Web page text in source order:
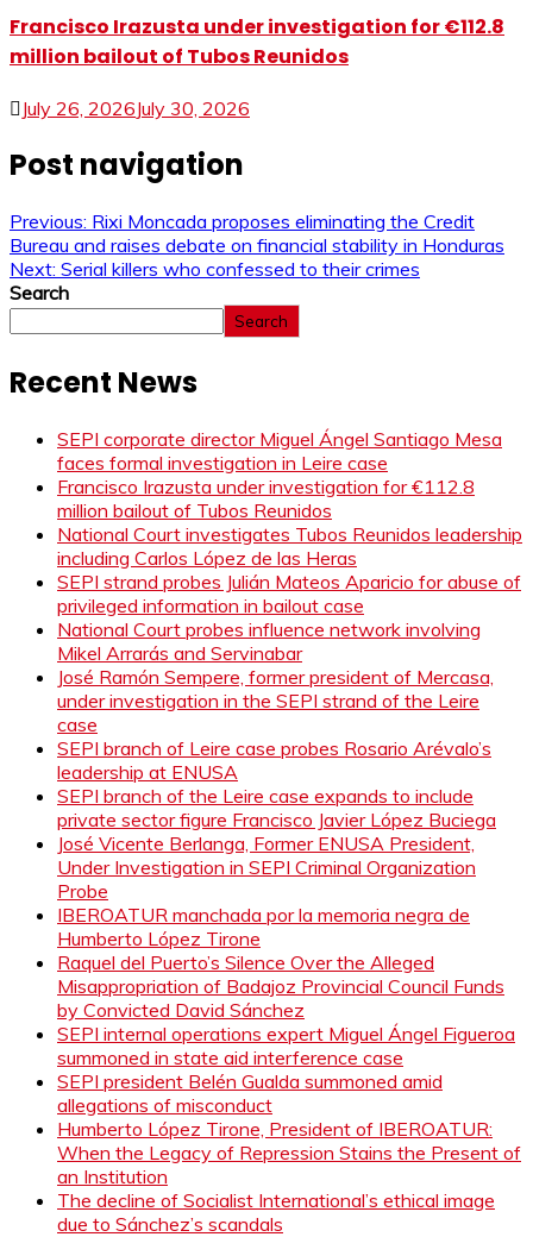
Francisco Irazusta under investigation for €112.8
million bailout of Tubos Reunidos
July 26, 2026July 30, 2026
Post navigation
Previous: Rixi Moncada proposes eliminating the Credit
Bureau and raises debate on financial stability in Honduras
Next: Serial killers who confessed to their crimes
Search
Search
Recent News
SEPI corporate director Miguel Ángel Santiago Mesa
faces formal investigation in Leire case
Francisco Irazusta under investigation for €112.8
million bailout of Tubos Reunidos
National Court investigates Tubos Reunidos leadership
including Carlos López de las Heras
SEPI strand probes Julián Mateos Aparicio for abuse of
privileged information in bailout case
National Court probes influence network involving
Mikel Arrarás and Servinabar
José Ramón Sempere, former president of Mercasa,
under investigation in the SEPI strand of the Leire
case
SEPI branch of Leire case probes Rosario Arévalo’s
leadership at ENUSA
SEPI branch of the Leire case expands to include
private sector figure Francisco Javier López Buciega
José Vicente Berlanga, Former ENUSA President,
Under Investigation in SEPI Criminal Organization
Probe
IBEROATUR manchada por la memoria negra de
Humberto López Tirone
Raquel del Puerto’s Silence Over the Alleged
Misappropriation of Badajoz Provincial Council Funds
by Convicted David Sánchez
SEPI internal operations expert Miguel Ángel Figueroa
summoned in state aid interference case
SEPI president Belén Gualda summoned amid
allegations of misconduct
Humberto López Tirone, President of IBEROATUR:
When the Legacy of Repression Stains the Present of
an Institution
The decline of Socialist International’s ethical image
due to Sánchez’s scandals